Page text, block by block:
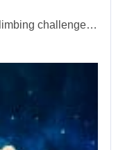
challenge…